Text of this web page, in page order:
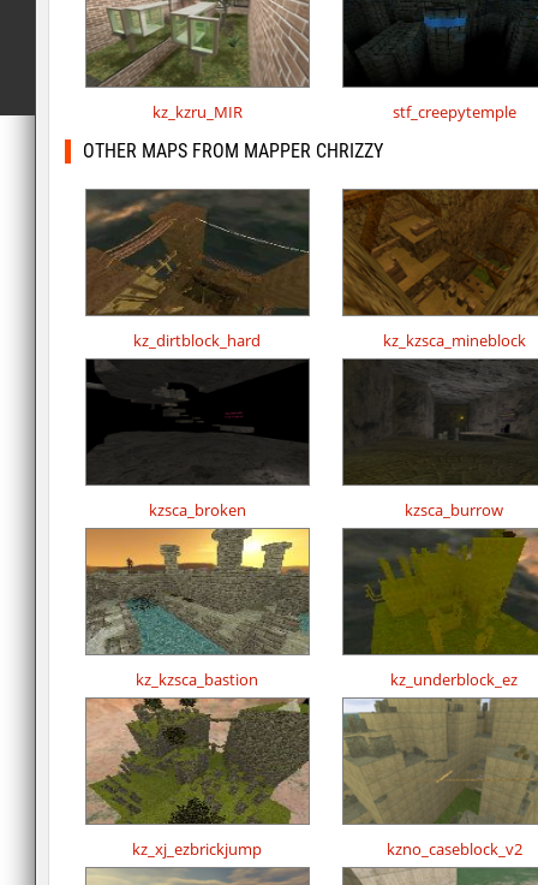
kz_kzru_MIR stf_creepytemple
OTHER MAPS FROM MAPPER CHRIZZY
kz_dirtblock_hard kz_kzsca_mineblock
kzsca_broken kzsca_burrow
kz_kzsca_bastion kz_underblock_ez
kz_xj_ezbrickjump kzno_caseblock_v2